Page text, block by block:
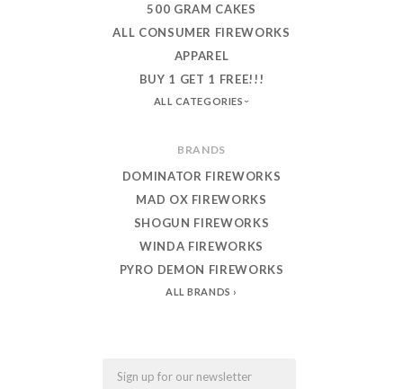
500 GRAM CAKES
ALL CONSUMER FIREWORKS
APPAREL
BUY 1 GET 1 FREE!!!
ALL CATEGORIES
BRANDS
DOMINATOR FIREWORKS
MAD OX FIREWORKS
SHOGUN FIREWORKS
WINDA FIREWORKS
PYRO DEMON FIREWORKS
ALL BRANDS